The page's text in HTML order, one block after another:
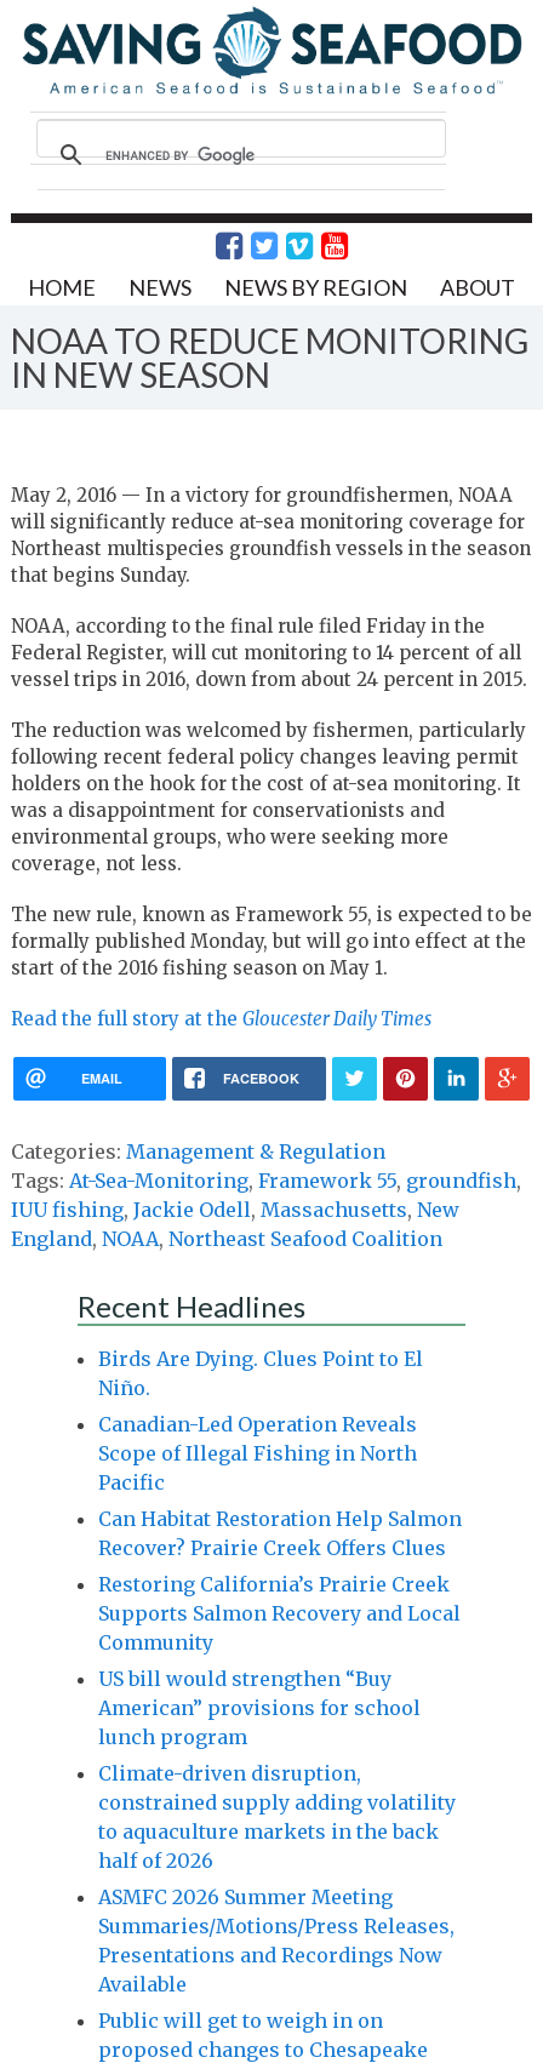
HOME NEWS NEWS BY REGION ABOUT
NOAA TO REDUCE MONITORING
IN NEW SEASON
May 2, 2016 — In a victory for groundfishermen, NOAA
will significantly reduce at-sea monitoring coverage for
Northeast multispecies groundfish vessels in the season
that begins Sunday.
NOAA, according to the final rule filed Friday in the
Federal Register, will cut monitoring to 14 percent of all
vessel trips in 2016, down from about 24 percent in 2015.
The reduction was welcomed by fishermen, particularly
following recent federal policy changes leaving permit
holders on the hook for the cost of at-sea monitoring. It
was a disappointment for conservationists and
environmental groups, who were seeking more
coverage, not less.
The new rule, known as Framework 55, is expected to be
formally published Monday, but will go into effect at the
start of the 2016 fishing season on May 1.
Read the full story at the Gloucester Daily Times
EMAIL FACEBOOK
Categories: Management & Regulation
Tags: At-Sea-Monitoring, Framework 55, groundfish,
IUU fishing, Jackie Odell, Massachusetts, New
England, NOAA, Northeast Seafood Coalition
Recent Headlines
Birds Are Dying. Clues Point to El
Niño.
Canadian-Led Operation Reveals
Scope of Illegal Fishing in North
Pacific
Can Habitat Restoration Help Salmon
Recover? Prairie Creek Offers Clues
Restoring California’s Prairie Creek
Supports Salmon Recovery and Local
Community
US bill would strengthen “Buy
American” provisions for school
lunch program
Climate-driven disruption,
constrained supply adding volatility
to aquaculture markets in the back
half of 2026
ASMFC 2026 Summer Meeting
Summaries/Motions/Press Releases,
Presentations and Recordings Now
Available
Public will get to weigh in on
proposed changes to Chesapeake